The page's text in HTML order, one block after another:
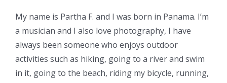
My name is Partha F. and I was born in Panama. I’m
a musician and I also love photography, I have
always been someone who enjoys outdoor
activities such as hiking, going to a river and swim
in it, going to the beach, riding my bicycle, running,